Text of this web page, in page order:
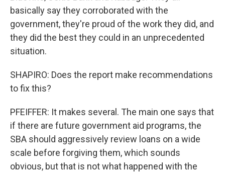
basically say they corroborated with the
government, they're proud of the work they did, and
they did the best they could in an unprecedented
situation.
SHAPIRO: Does the report make recommendations
to fix this?
PFEIFFER: It makes several. The main one says that
if there are future government aid programs, the
SBA should aggressively review loans on a wide
scale before forgiving them, which sounds
obvious, but that is not what happened with the